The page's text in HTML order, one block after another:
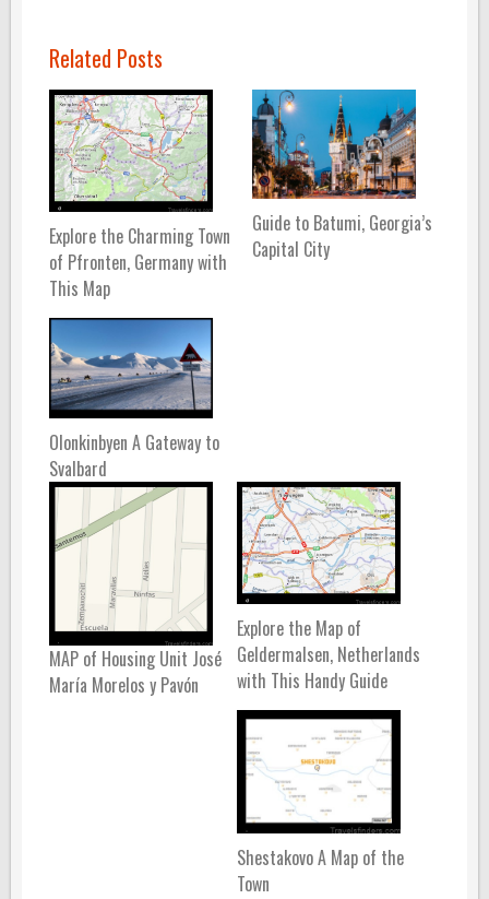
Related Posts
Explore the Charming Town
of Pfronten, Germany with
This Map
Guide to Batumi, Georgia’s
Capital City
Olonkinbyen A Gateway to
Svalbard
MAP of Housing Unit José
María Morelos y Pavón
Explore the Map of
Geldermalsen, Netherlands
with This Handy Guide
Shestakovo A Map of the
Town